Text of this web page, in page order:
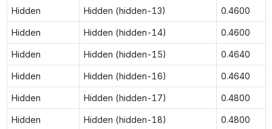
Hidden Hidden (hidden-13) 0.4600
Hidden Hidden (hidden-14) 0.4600
Hidden Hidden (hidden-15) 0.4640
Hidden Hidden (hidden-16) 0.4640
Hidden Hidden (hidden-17) 0.4800
Hidden Hidden (hidden-18) 0.4800